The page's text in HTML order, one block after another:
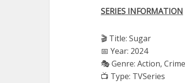
SERIES INFORMATION
🎬 Title: Sugar
📅 Year: 2024
🎭 Genre: Action,
📺 Type: TVSeries